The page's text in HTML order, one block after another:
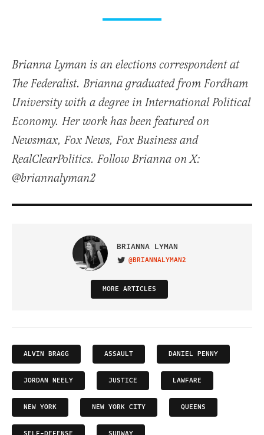
Brianna Lyman is an elections correspondent at
The Federalist. Brianna graduated from Fordham
University with a degree in International Political
Economy. Her work has been featured on
Newsmax, Fox News, Fox Business and
RealClearPolitics. Follow Brianna on X:
@briannalyman2
BRIANNA LYMAN
VISIT ON TWITTER
@BRIANNALYMAN2
MORE ARTICLES
ALVIN BRAGG ASSAULT DANIEL PENNY
JORDAN NEELY JUSTICE LAWFARE
NEW YORK NEW YORK CITY QUEENS